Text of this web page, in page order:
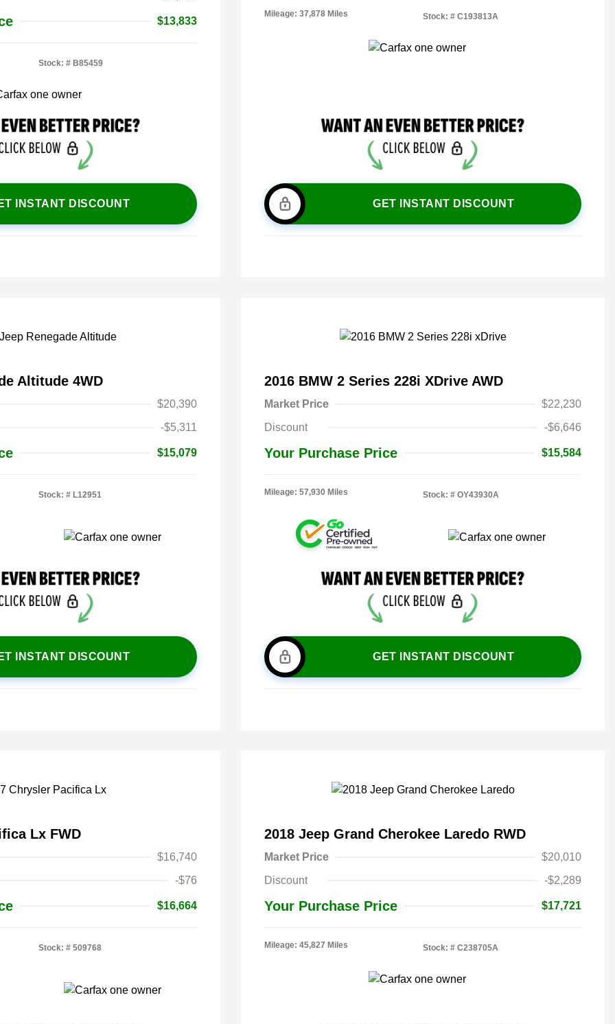
$13,833
Stock: # B85459
INSTANT DISCOUNT
Mileage: 37,878 Miles Stock: # C193813A
GET INSTANT DISCOUNT
Altitude 4WD
$20,390
-$5,311
$15,079
Stock: # L12951
INSTANT DISCOUNT
2016 BMW 2 Series 228i XDrive AWD
Market Price
$22,230
Discount
-$6,646
Your Purchase Price $15,584
Mileage: 57,930 Miles Stock: # OY43930A
GET INSTANT DISCOUNT
Lx FWD
$16,740
-$76
$16,664
Stock: # 509768
2018 Jeep Grand Cherokee Laredo RWD
Market Price
$20,010
Discount
-$2,289
Your Purchase Price $17,721
Mileage: 45,827 Miles Stock: # C238705A